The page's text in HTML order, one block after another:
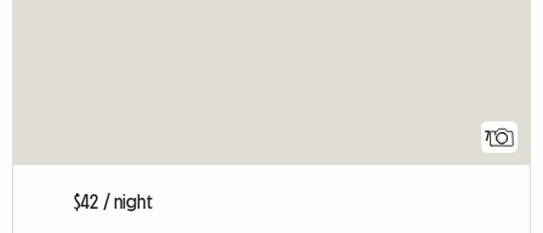
7
$42 / night